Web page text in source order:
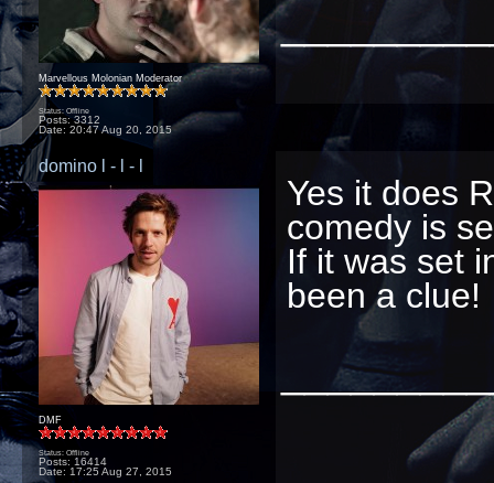
Marvellous Molonian Moderator
Status: Offline
Posts: 3312
Date: 20:47 Aug 20, 2015
domino l - l - l
DMF
Status: Offline
Posts: 16414
Date: 17:25 Aug 27, 2015
Yes it does
comedy is
If it was set
been a clue!